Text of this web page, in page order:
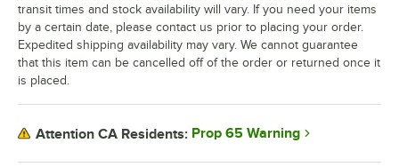
transit times and stock availability will vary. If you need your items
by a certain date, please contact us prior to placing your order.
Expedited shipping availability may vary. We cannot guarantee
that this item can be cancelled off of the order or returned once it
is placed.
Attention CA Residents: Prop 65 Warning